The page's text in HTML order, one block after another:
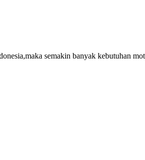
semakin banyak kebutuhan